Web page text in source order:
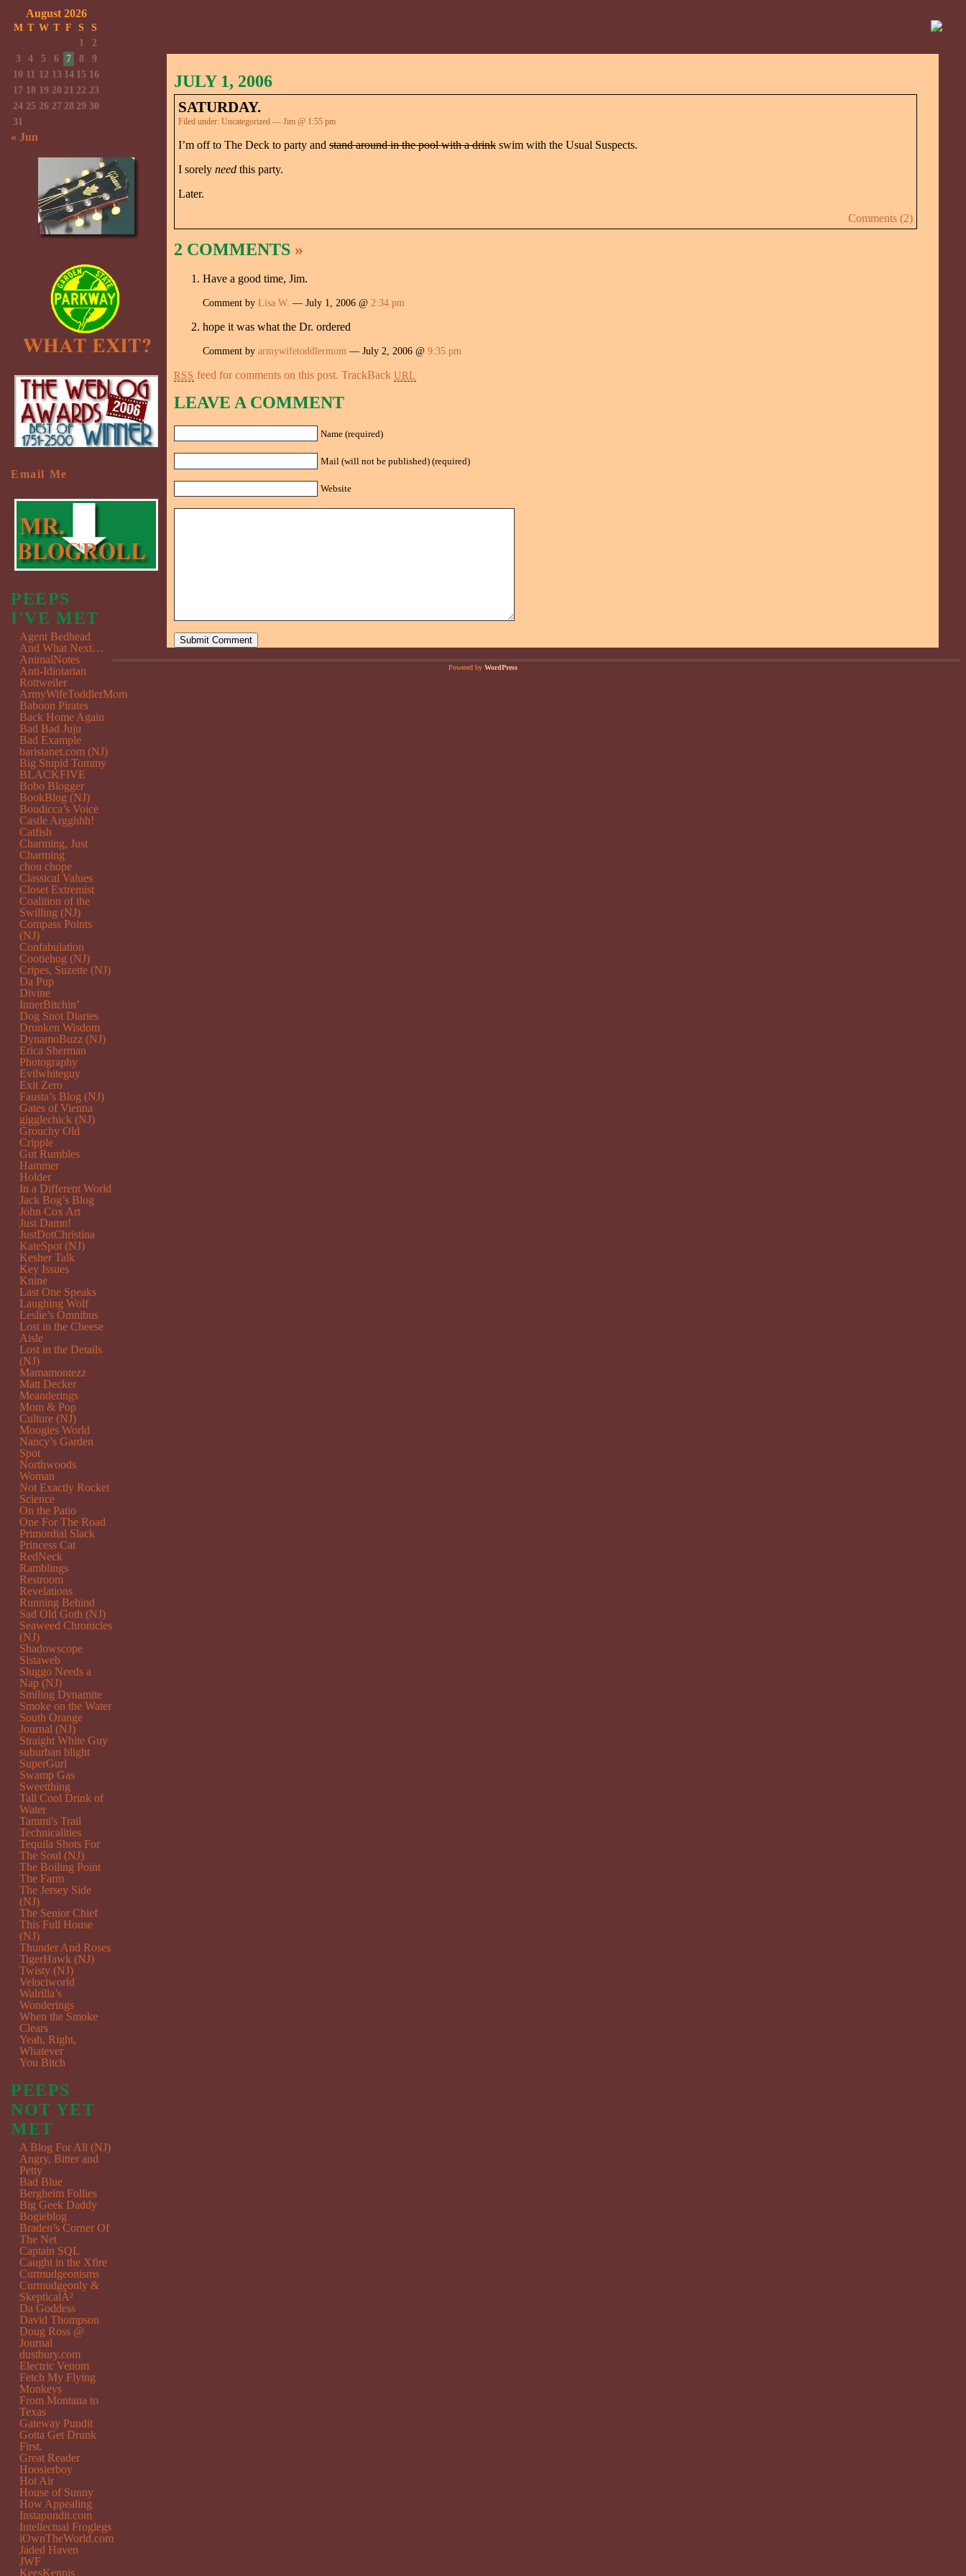
JULY 1, 2006
SATURDAY.
Filed under: Uncategorized — Jim @ 1:55 pm
I’m off to The Deck to party and stand around in the pool with a drink swim with the Usual Suspects.
I sorely need this party.
Later.
Comments (2)
2 COMMENTS »
Have a good time, Jim.
Comment by Lisa W. — July 1, 2006 @ 2:34 pm
hope it was what the Dr. ordered
Comment by armywifetoddlermom — July 2, 2006 @ 9:35 pm
RSS feed for comments on this post. TrackBackURL
LEAVE A COMMENT
Name (required)
Mail (will not be published) (required)
Website
August 2026
M T W T F S
S
1
2
3
4 5 6 7 8
9
10 11 12 13 14 15 16
17 18 19 20 21 22 23
24 25 26 27 28 29 30
31
« Jun
Email Me
PEEPS
I'VE MET
Agent Bedhead
And What Next…
AnimalNotes
Anti-Idiotarian
Rottweiler
ArmyWifeToddlerMom
Baboon Pirates
Back Home Again
Bad Bad Juju
Bad Example
baristanet.com (NJ)
Big Stupid Tommy
BLACKFIVE
Bobo Blogger
BookBlog (NJ)
Boudicca’s Voice
Castle Argghhh!
Catfish
Charming, Just
Charming
chou chope
Classical Values
Closet Extremist
Coalition of the
Swilling (NJ)
Compass Points
(NJ)
Confabulation
Cootiehog (NJ)
Cripes, Suzette (NJ)
Da Pup
Divine
InnerBitchin’
Dog Snot Diaries
Drunken Wisdom
DynamoBuzz (NJ)
Erica Sherman
Photography
Evilwhiteguy
Exit Zero
Fausta’s Blog (NJ)
Gates of Vienna
gigglechick (NJ)
Grouchy Old
Cripple
Gut Rumbles
Hammer
Holder
In a Different World
Jack Bog’s Blog
John Cox Art
Just Damn!
JustDotChristina
KateSpot (NJ)
Kesher Talk
Key Issues
Knine
Last One Speaks
Laughing Wolf
Leslie’s Omnibus
Lost in the Cheese
Aisle
Lost in the Details
(NJ)
Mamamontezz
Matt Decker
Meanderings
Mom & Pop
Culture (NJ)
Moogies World
Nancy’s Garden
Spot
Northwoods
Woman
Not Exactly Rocket
Science
On the Patio
One For The Road
Primordial Slack
Princess Cat
RedNeck
Ramblings
Restroom
Revelations
Running Behind
Sad Old Goth (NJ)
Seaweed Chronicles
(NJ)
Shadowscope
Sistaweb
Sluggo Needs a
Nap (NJ)
Smiling Dynamite
Smoke on the Water
South Orange
Journal (NJ)
Straight White Guy
suburban blight
SuperGurl
Swamp Gas
Sweetthing
Tall Cool Drink of
Water
Tammi's Trail
Technicalities
Tequila Shots For
The Soul (NJ)
The Boiling Point
The Farm
The Jersey Side
(NJ)
The Senior Chief
This Full House
(NJ)
Thunder And Roses
TigerHawk (NJ)
Twisty (NJ)
Velociworld
Walrilla’s
Wonderings
When the Smoke
Clears
Yeah, Right,
Whatever
You Bitch
PEEPS
NOT YET
MET
A Blog For All (NJ)
Angry, Bitter and
Petty
Bad Blue
Bergheim Follies
Big Geek Daddy
Bogieblog
Braden’s Corner Of
The Net
Captain SQL
Caught in the Xfire
Curmudgeonisms
Curmudgeonly &
SkepticalÂ²
Da Goddess
David Thompson
Doug Ross @
Journal
dustbury.com
Electric Venom
Fetch My Flying
Monkeys
From Montana to
Texas
Gateway Pundit
Gotta Get Drunk
First.
Great Reader
Hoosierboy
Hot Air
House of Sunny
How Appealing
Instapundit.com
Intellectual Froglegs
iOwnTheWorld.com
Jaded Haven
JWF
KeesKennis
Powered by WordPress